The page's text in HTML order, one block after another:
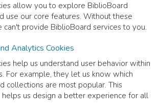
allow you to explore BiblioBoard
use our core features. Without these
can't provide BiblioBoard services to you.
Analytics Cookies
help us understand user behavior within
For example, they let us know which
collections are most popular. This
helps us design a better experience for all
READ
Prokaryotic DNA-